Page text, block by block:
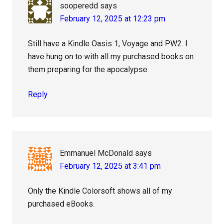
sooperedd says
February 12, 2025 at 12:23 pm
Still have a Kindle Oasis 1, Voyage and PW2. I
have hung on to with all my purchased books on
them preparing for the apocalypse.
Reply
Emmanuel McDonald says
February 12, 2025 at 3:41 pm
Only the Kindle Colorsoft shows all of my
purchased eBooks.